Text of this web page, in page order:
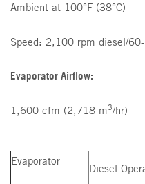
Ambient at 100°F (38°C)
Speed: 2,100 rpm diesel/
Evaporator Airflow:
1,600 cfm (2,718 m3/hr)
Evaporator
Diesel